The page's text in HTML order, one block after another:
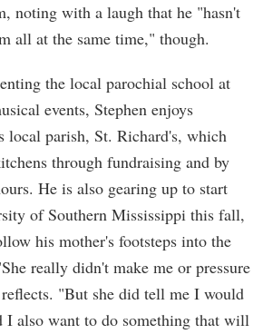
noting with a laugh that he "hasn't
all at the same time," though.
the local parochial school at
events, Stephen enjoys
local parish, St. Richard's, which
through fundraising and by
He is also gearing up to start
of Southern Mississippi this fall,
his mother's footsteps into the
really didn't make me or pressure
"But she did tell me I would
I also want to do something that will